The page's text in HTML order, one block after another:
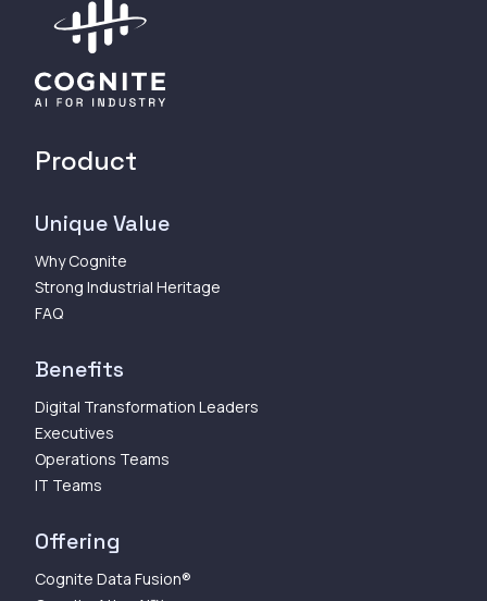
Product
Unique Value
Why Cognite
Strong Industrial Heritage
FAQ
Benefits
Digital Transformation Leaders
Executives
Operations Teams
IT Teams
Offering
Cognite Data Fusion®